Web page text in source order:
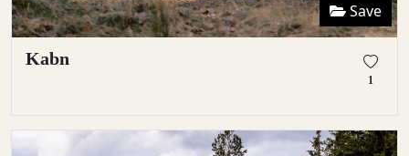
Save
Kabn
1